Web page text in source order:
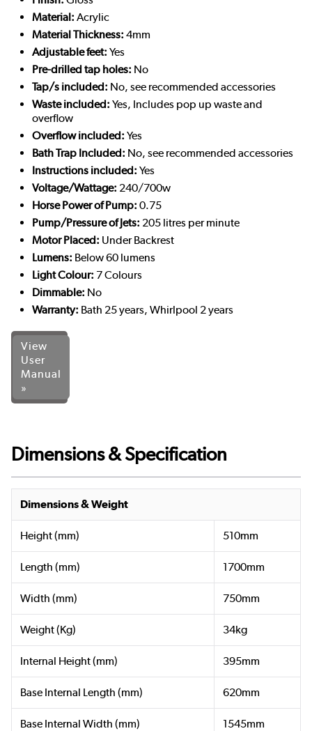
Material: Acrylic
Material Thickness: 4mm
Adjustable feet: Yes
Pre-drilled tap holes: No
Tap/s included: No, see recommended accessories
Waste included: Yes, Includes pop up waste and
overflow
Overflow included: Yes
Bath Trap Included: No, see recommended accessories
Instructions included: Yes
Voltage/Wattage: 240/700w
Horse Power of Pump: 0.75
Pump/Pressure of Jets: 205 litres per minute
Motor Placed: Under Backrest
Lumens: Below 60 lumens
Light Colour: 7 Colours
Dimmable: No
Warranty: Bath 25 years, Whirlpool 2 years
View
User
Manual
»
Dimensions & Specification
Dimensions & Weight
Height (mm) 510mm
Length (mm) 1700mm
Width (mm) 750mm
Weight (Kg) 34kg
Internal Height (mm) 395mm
Base Internal Length (mm) 620mm
Base Internal Width (mm) 1545mm